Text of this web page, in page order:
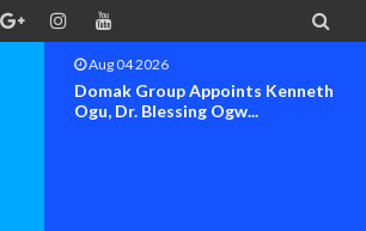

Aug 04 2026
OK MOVEMENT BAYELSA STATE
SET FOR OFFICIAL FLAG-OF...